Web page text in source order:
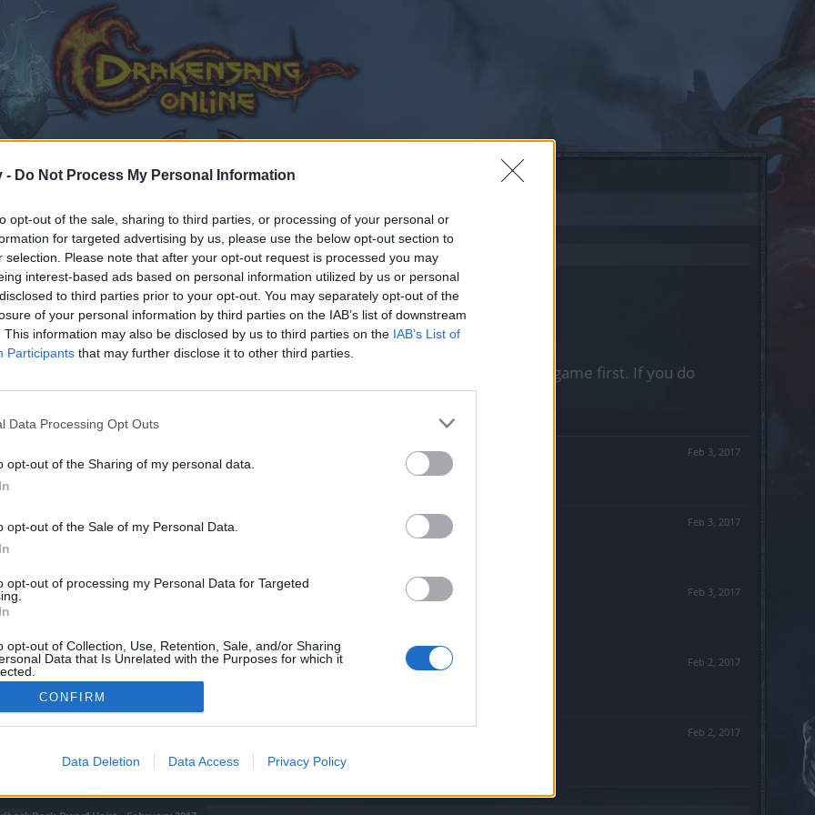
- Do Not Process My Personal Information
opt-out of the sale, sharing to third parties, or processing of your personal or
for targeted advertising by us, please use the below opt-out section to
selection. Please note that after your opt-out request is processed you may
interest-based ads based on personal information utilized by us or personal
to third parties prior to your opt-out. You may separately opt-out of the
of your personal information by third parties on the IAB’s list of downstream
This information may also be disclosed by us to third parties on the IAB’s List of
Participants that may further disclose it to other third parties.
Data Processing Opt Outs
opt-out of the Sharing of my personal data.
opt-out of the Sale of my Personal Data.
opt-out of processing my Personal Data for Targeted
opt-out of Collection, Use, Retention, Sale, and/or Sharing
Data that Is Unrelated with the Purposes for which it
CONFIRM
Data Deletion Data Access Privacy Policy
Dark Dwarf Heist - February 2017
joining discussions or starting your own threads or topics, please log into the game first. If you do
for one. We look forward to your next visit!CLICK HERE
Feb 3, 2017
Feb 3, 2017
Feb 3, 2017
Feb 2, 2017
Feb 2, 2017